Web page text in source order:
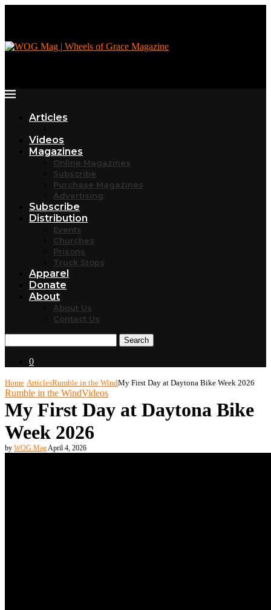
Articles
Videos
Magazines
Online Magazines
Subscribe
Purchase Magazines
Advertising
Subscribe
Distribution
Events
Churches
Prisons
Truck Stops
Apparel
Donate
About
About Us
Contact Us
Search
0
Home ArticlesRumble in the WindMy First Day at Daytona Bike Week 2026
Rumble in the WindVideos
My First Day at Daytona Bike
Week 2026
by WOG MagApril 4, 2026